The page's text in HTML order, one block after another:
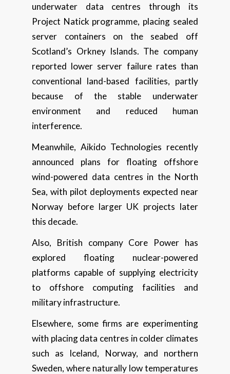
underwater data centres through its
Project Natick programme, placing sealed
server containers on the seabed off
Scotland’s Orkney Islands. The company
reported lower server failure rates than
conventional land-based facilities, partly
because of the stable underwater
environment and reduced human
interference.
Meanwhile, Aikido Technologies recently
announced plans for floating offshore
wind-powered data centres in the North
Sea, with pilot deployments expected near
Norway before larger UK projects later
this decade.
Also, British company Core Power has
explored floating nuclear-powered
platforms capable of supplying electricity
to offshore computing facilities and
military infrastructure.
Elsewhere, some firms are experimenting
with placing data centres in colder climates
such as Iceland, Norway, and northern
Sweden, where naturally low temperatures